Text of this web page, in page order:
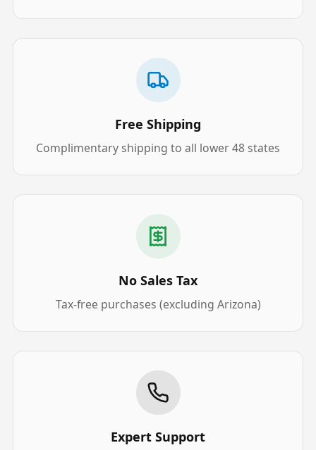
Free Shipping
Complimentary shipping to all lower 48 states
No Sales Tax
Tax-free purchases (excluding Arizona)
Expert Support